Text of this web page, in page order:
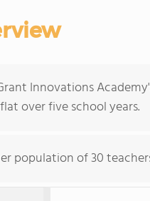
Innovations
over five school years.
population of 30